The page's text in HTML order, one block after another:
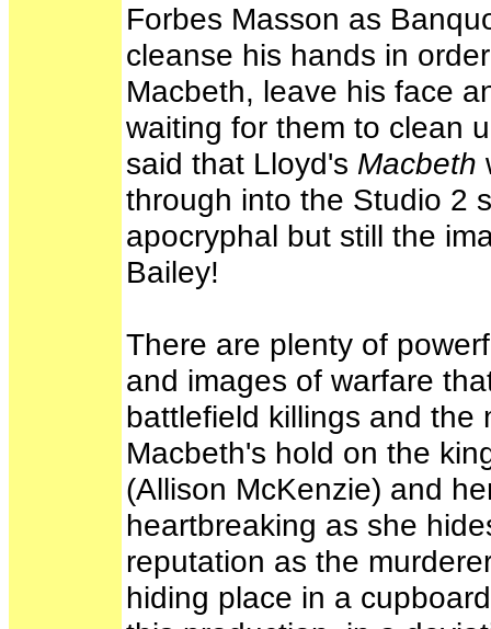
Forbes Masson as
cleanse his hands in
Macbeth, leave his face
waiting for them to clean
said that Lloyd's Macbeth
through into the Studio 2
apocryphal but still the
Bailey!
There are plenty of
and images of warfare
battlefield killings and the
Macbeth's hold on the
(Allison McKenzie) and
heartbreaking as she
reputation as the
hiding place in a